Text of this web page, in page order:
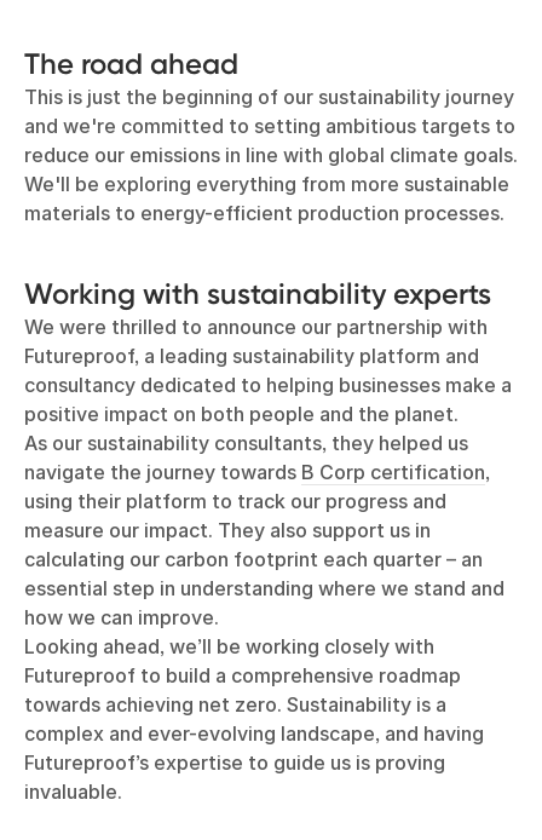
The road ahead
This is just the beginning of our sustainability journey
and we're committed to setting ambitious targets to
reduce our emissions in line with global climate goals.
We'll be exploring everything from more sustainable
materials to energy-efficient production processes.
Working with sustainability experts
We were thrilled to announce our partnership with
Futureproof, a leading sustainability platform and
consultancy dedicated to helping businesses make a
positive impact on both people and the planet.
As our sustainability consultants, they helped us
navigate the journey towards B Corp certification,
using their platform to track our progress and
measure our impact. They also support us in
calculating our carbon footprint each quarter – an
essential step in understanding where we stand and
how we can improve.
Looking ahead, we’ll be working closely with
Futureproof to build a comprehensive roadmap
towards achieving net zero. Sustainability is a
complex and ever-evolving landscape, and having
Futureproof’s expertise to guide us is proving
invaluable.